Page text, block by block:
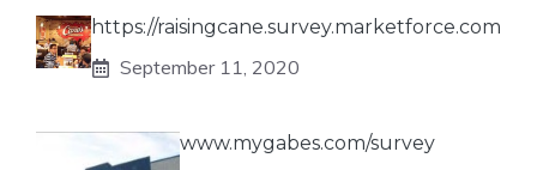
https://raisingcane.survey.marketforce.com
September 11, 2020
www.mygabes.com/survey